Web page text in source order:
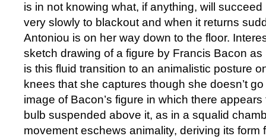
is in not knowing what, if anything, will
very slowly to blackout and when it returns
Antoniou is on her way down to the floor.
sketch drawing of a figure by Francis Bacon
is this fluid transition to an animalistic posture
knees that she captures though she doesn’t
image of Bacon’s figure in which there
bulb suspended above it, as in a squalid
movement eschews animality, deriving its form